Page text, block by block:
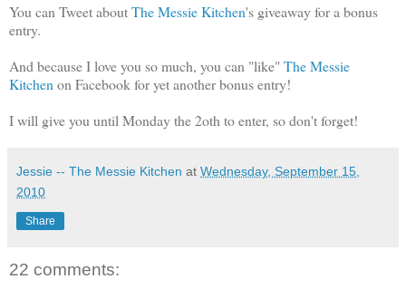
You can Tweet aboutThe Messie Kitchen's giveaway for a bonus
entry.
And because I love you so much, you can "like" The Messie
Kitchen on Facebook for yet another bonus entry!
I will give you until Monday the 2oth to enter, so don't forget!
Jessie -- The Messie Kitchen at Wednesday, September 15,
2010
Share
22 comments: